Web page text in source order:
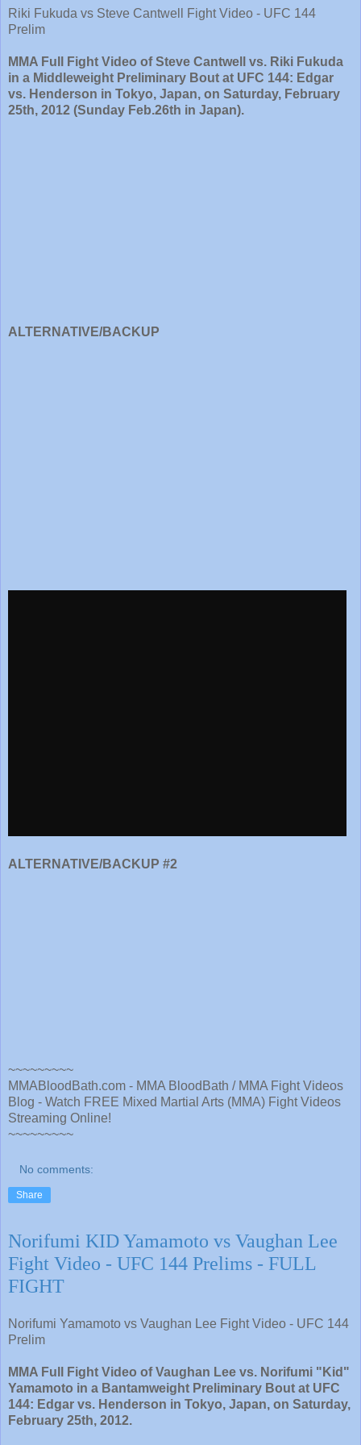
Riki Fukuda vs Steve Cantwell Fight Video - UFC 144
Prelim
MMA Full Fight Video of Steve Cantwell vs. Riki Fukuda
in a Middleweight Preliminary Bout at UFC 144: Edgar
vs. Henderson in Tokyo, Japan, on Saturday, February
25th, 2012 (Sunday Feb.26th in Japan).
ALTERNATIVE/BACKUP
ALTERNATIVE/BACKUP #2
~~~~~~~~~
MMABloodBath.com - MMA BloodBath / MMA Fight Videos
Blog - Watch FREE Mixed Martial Arts (MMA) Fight Videos
Streaming Online!
~~~~~~~~~
No comments:
Share
Norifumi KID Yamamoto vs Vaughan Lee
Fight Video - UFC 144 Prelims - FULL
FIGHT
Norifumi Yamamoto vs Vaughan Lee Fight Video - UFC 144
Prelim
MMA Full Fight Video of Vaughan Lee vs. Norifumi "Kid"
Yamamoto in a Bantamweight Preliminary Bout at UFC
144: Edgar vs. Henderson in Tokyo, Japan, on Saturday,
February 25th, 2012.